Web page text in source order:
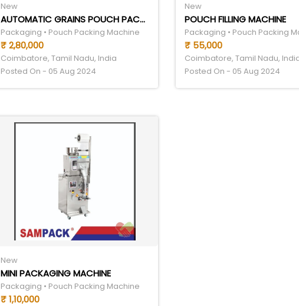
New
AUTOMATIC GRAINS POUCH PACKING MACHINE
Packaging • Pouch Packing Machine
₹ 2,80,000
Coimbatore, Tamil Nadu, India
Posted On - 05 Aug 2024
New
POUCH FILLING MACHINE
Packaging • Pouch Packing
₹ 55,000
Coimbatore, Tamil Nadu,
Posted On - 05 Aug 2024
New
MINI PACKAGING MACHINE
Packaging • Pouch Packing Machine
₹ 1,10,000